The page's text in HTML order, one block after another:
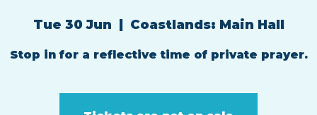
Tue 30 Jun Coastlands: Main Hall
Stop in for a reflective time of private prayer.